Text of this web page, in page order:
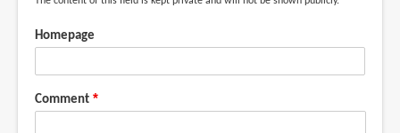
Homepage
Comment